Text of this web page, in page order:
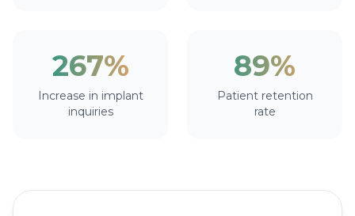
267%
Increase in implant
inquiries
89%
Patient retention
rate